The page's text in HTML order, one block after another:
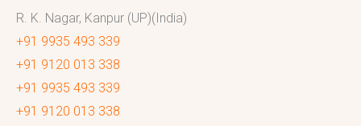
R. K. Nagar, Kanpur (UP)(India)
+91 9935 493 339
+91 9120 013 338
+91 9935 493 339
+91 9120 013 338